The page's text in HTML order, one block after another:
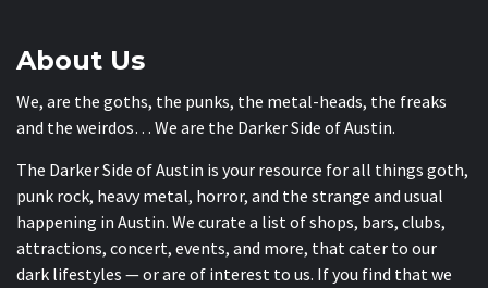
About Us
We, are the goths, the punks, the metal-heads, the freaks
and the weirdos… We are the Darker Side of Austin.
The Darker Side of Austin is your resource for all things goth,
punk rock, heavy metal, horror, and the strange and usual
happening in Austin. We curate a list of shops, bars, clubs,
attractions, concert, events, and more, that cater to our
dark lifestyles — or are of interest to us. If you find that we